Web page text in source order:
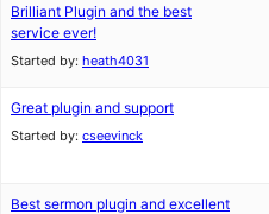
Brilliant Plugin and the best
service ever!
Started by: heath4031
Great plugin and support
Started by: cseevinck
Best sermon plugin and excellent